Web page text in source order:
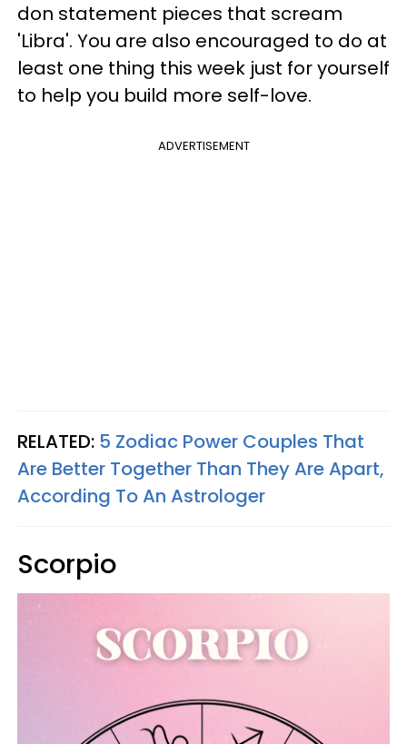
don statement pieces that scream
'Libra'. You are also encouraged to do at
least one thing this week just for yourself
to help you build more self-love.
ADVERTISEMENT
RELATED: 5 Zodiac Power Couples That
Are Better Together Than They Are Apart,
According To An Astrologer
Scorpio